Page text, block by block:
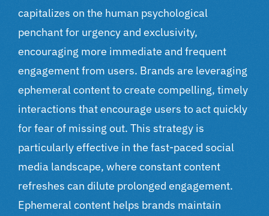
capitalizes on the human psychological
penchant for urgency and exclusivity,
encouraging more immediate and frequent
engagement from users. Brands are leveraging
ephemeral content to create compelling, timely
interactions that encourage users to act quickly
for fear of missing out. This strategy is
particularly effective in the fast-paced social
media landscape, where constant content
refreshes can dilute prolonged engagement.
Ephemeral content helps brands maintain